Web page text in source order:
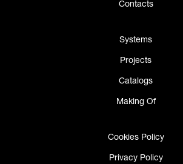
Contacts
Systems
Projects
Catalogs
Making Of
Cookies Policy
Privacy Policy